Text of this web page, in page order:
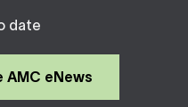
date
eNews